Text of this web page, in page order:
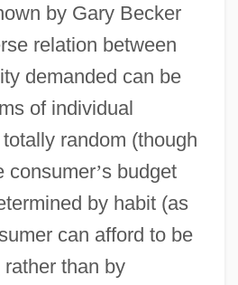
by Gary Becker
relation between
demanded can be
of individual
random (though
consumer’s budget
by habit (as
can afford to be
than by